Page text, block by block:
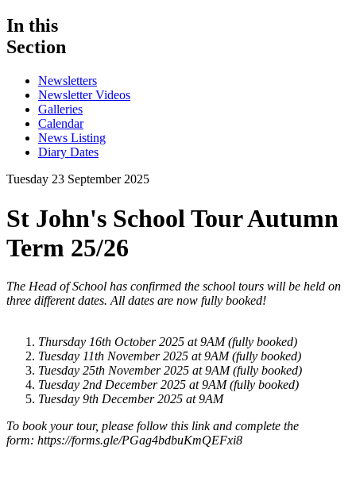
In this
Section
Newsletters
Newsletter Videos
Galleries
Calendar
News Listing
Diary Dates
Tuesday 23 September 2025
St John's School Tour Autumn
Term 25/26
The Head of School has confirmed the school tours will be held on
three different dates. All dates are now fully booked!
Thursday 16th October 2025 at 9AM (fully booked)
Tuesday 11th November 2025 at 9AM (fully booked)
Tuesday 25th November 2025 at 9AM (fully booked)
Tuesday 2nd December 2025 at 9AM (fully booked)
Tuesday 9th December 2025 at 9AM
To book your tour, please follow this link and complete the
form: https://forms.gle/PGag4bdbuKmQEFxi8